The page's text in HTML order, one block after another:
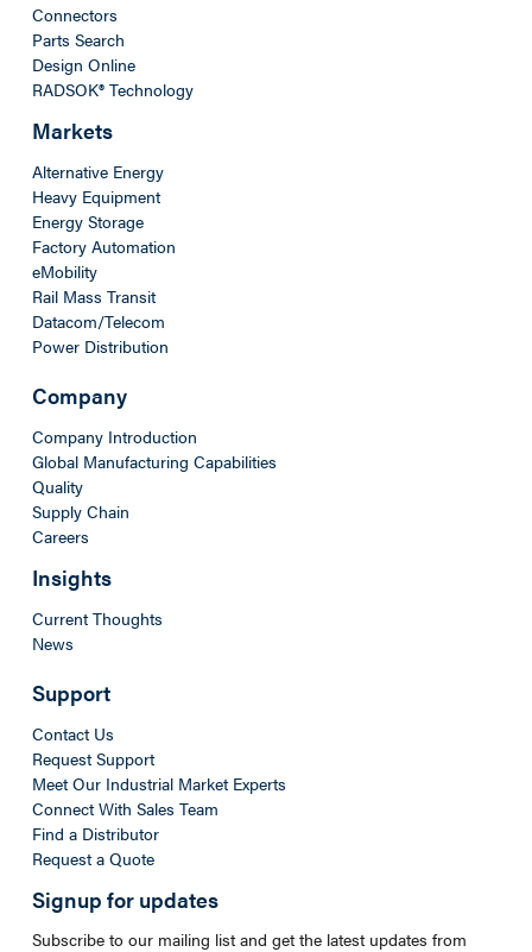
Connectors
Parts Search
Design Online
RADSOK® Technology
Markets
Alternative Energy
Heavy Equipment
Energy Storage
Factory Automation
eMobility
Rail Mass Transit
Datacom/Telecom
Power Distribution
Company
Company Introduction
Global Manufacturing Capabilities
Quality
Supply Chain
Careers
Insights
Current Thoughts
News
Support
Contact Us
Request Support
Meet Our Industrial Market Experts
Connect With Sales Team
Find a Distributor
Request a Quote
Signup for updates
Subscribe to our mailing list and get the latest updates from